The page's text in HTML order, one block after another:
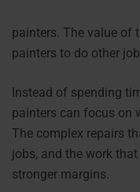
painters. The value of
painters to do other
Instead of spending
painters can focus on
The complex repairs
jobs, and the work
stronger margins.